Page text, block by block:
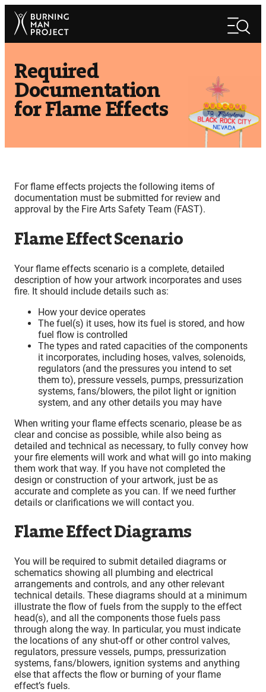
Skip
content
Search
Required
Documentation
for Flame Effects
For flame effects projects the following items of
documentation must be submitted for review and
approval by the Fire Arts Safety Team (FAST).
Flame Effect Scenario
Your flame effects scenario is a complete, detailed
description of how your artwork incorporates and uses
fire. It should include details such as:
How your device operates
The fuel(s) it uses, how its fuel is stored, and how
fuel flow is controlled
The types and rated capacities of the components
it incorporates, including hoses, valves, solenoids,
regulators (and the pressures you intend to set
them to), pressure vessels, pumps, pressurization
systems, fans/blowers, the pilot light or ignition
system, and any other details you may have
When writing your flame effects scenario, please be as
clear and concise as possible, while also being as
detailed and technical as necessary, to fully convey how
your fire elements will work and what will go into making
them work that way. If you have not completed the
design or construction of your artwork, just be as
accurate and complete as you can. If we need further
details or clarifications we will contact you.
Flame Effect Diagrams
You will be required to submit detailed diagrams or
schematics showing all plumbing and electrical
arrangements and controls, and any other relevant
technical details. These diagrams should at a minimum
illustrate the flow of fuels from the supply to the effect
head(s), and all the components those fuels pass
through along the way. In particular, you must indicate
the locations of any shut-off or other control valves,
regulators, pressure vessels, pumps, pressurization
systems, fans/blowers, ignition systems and anything
else that affects the flow or burning of your flame
effect’s fuels.